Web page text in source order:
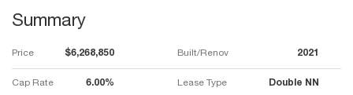
Summary
Price $6,268,850 Built/Renov 2021
Cap Rate 6.00% Lease Type Double NN